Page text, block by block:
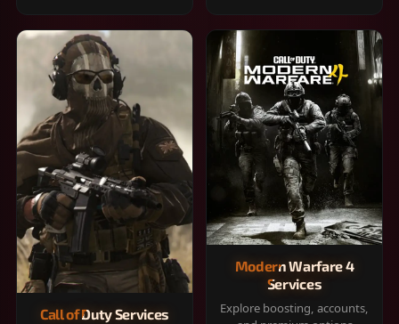
Call of Duty Services
Modern Warfare 4
Services
Explore boosting, accounts,